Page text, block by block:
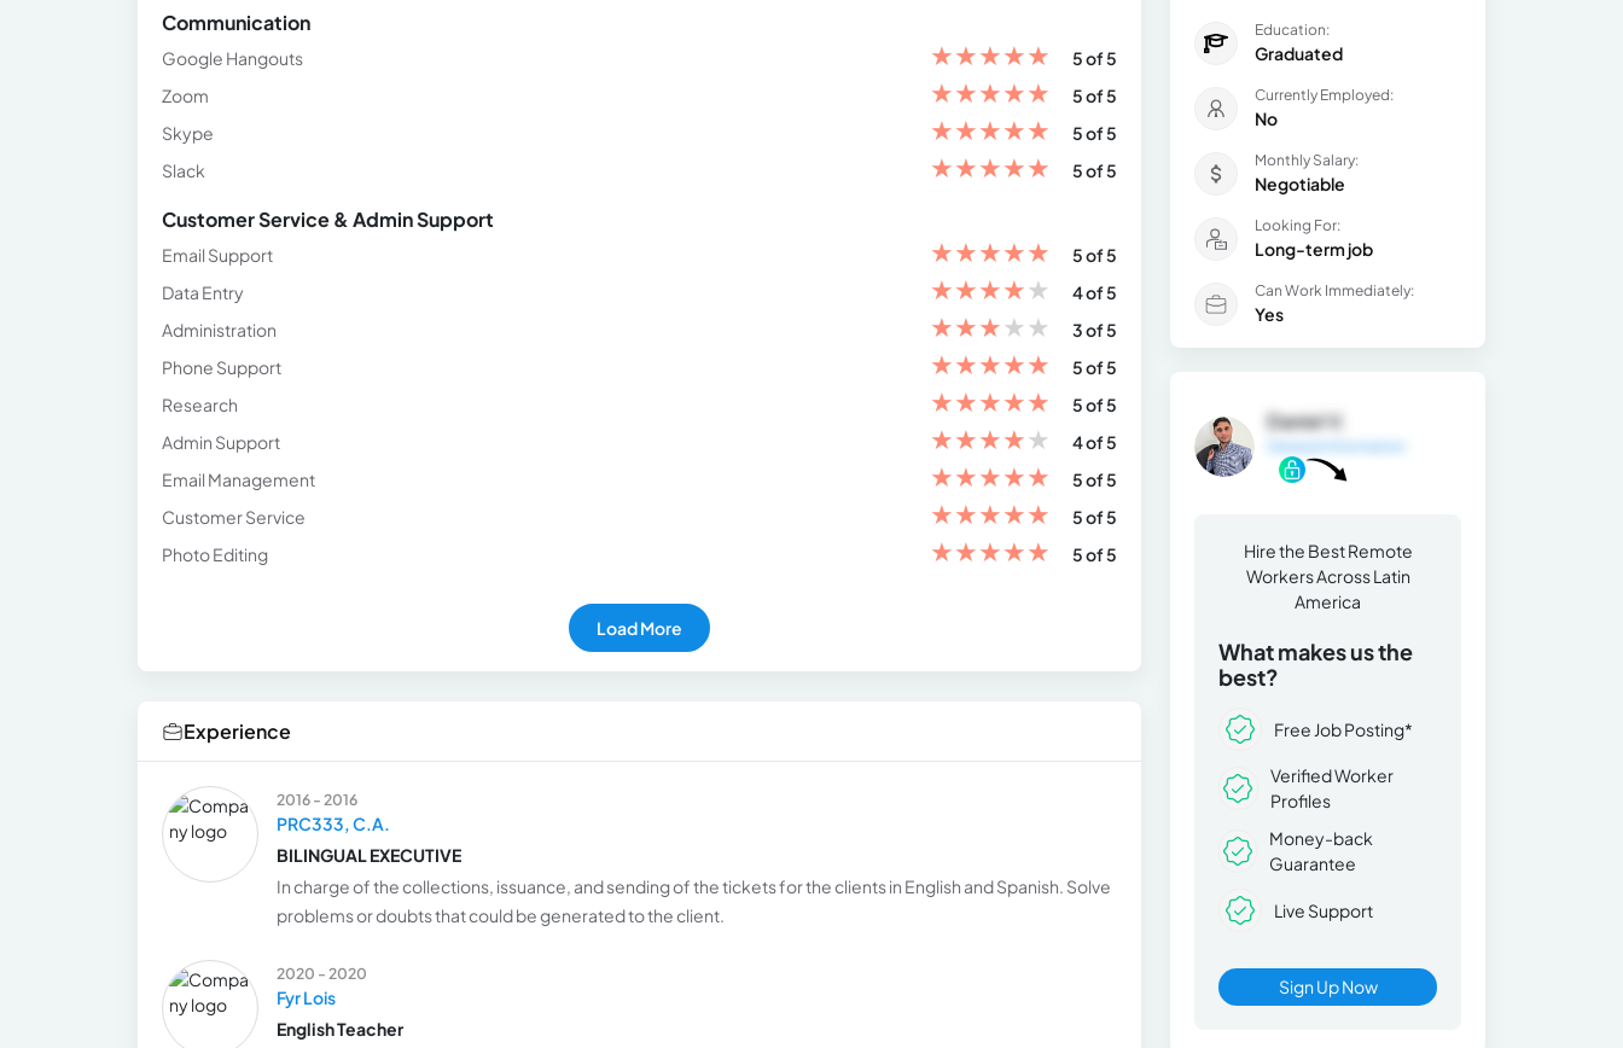
Communication
Google Hangouts ★★★★★
5 of 5
Zoom
★★★★★
5 of 5
Skype
★★★★★
5 of 5
Slack
★★★★★ 5 of 5
Customer Service & Admin Support
Email Support ★★★★★
5 of 5
Data Entry
★★★★★
4 of 5
Administration
★★★★★
3 of 5
Phone Support
★★★★★
5 of 5
Research
★★★★★
5 of 5
Admin Support
★★★★★
4 of 5
Email Management
★★★★★
5 of 5
Customer Service
★★★★★
5 of 5
Photo Editing
★★★★★ 5 of 5
Load More
Experience
2016 - 2016
PRC333, C.A.
BILINGUAL EXECUTIVE
In charge of the collections, issuance, and sending of the tickets for the clients in English and Spanish. Solve
problems or doubts that could be generated to the client.
2020 - 2020
Fyr Lois
English Teacher
Education:
Graduated
Currently Employed:
No
Monthly Salary:
Negotiable
Looking For:
Long-term job
Can Work Immediately:
Yes
Daniel V.
Hire the Best Remote
Workers Across Latin
America
What makes us the
best?
Free Job Posting*
Verified Worker
Profiles
Money-back
Guarantee
Live Support
Sign Up Now